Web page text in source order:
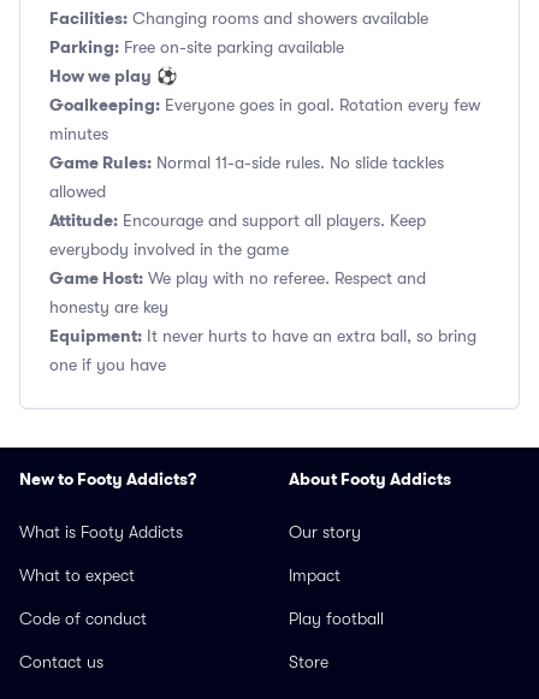
Facilities: Changing rooms and showers available
Parking: Free on-site parking available
How we play ⚽
Goalkeeping: Everyone goes in goal. Rotation every few
minutes
Game Rules: Normal 11-a-side rules. No slide tackles
allowed
Attitude: Encourage and support all players. Keep
everybody involved in the game
Game Host: We play with no referee. Respect and
honesty are key
Equipment: It never hurts to have an extra ball, so bring
one if you have
New to Footy Addicts?
What is Footy Addicts
What to expect
Code of conduct
Contact us
About Footy Addicts
Our story
Impact
Play football
Store